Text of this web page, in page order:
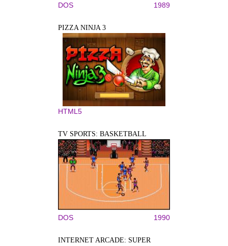
DOS 1989
PIZZA NINJA 3
HTML5
TV SPORTS: BASKETBALL
DOS 1990
INTERNET ARCADE: SUPER